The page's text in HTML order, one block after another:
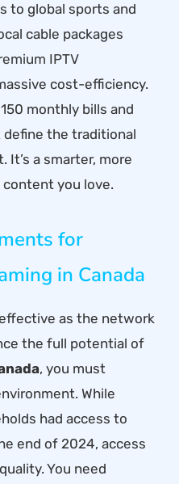
to global sports and
cable packages
IPTV
cost-efficiency.
monthly bills and
the traditional
It’s a smarter, more
you love.
for
in Canada
as the network
the full potential of
, you must
While
had access to
end of 2024, access
You need